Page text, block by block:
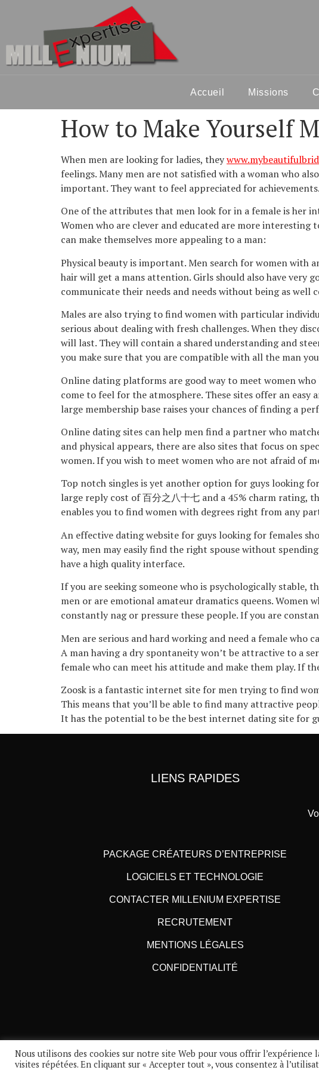
Accueil Missions
How to Make Yourself
When men are looking for ladies, they
feelings. Many men are not satisfied with a woman who
important. They want to feel appreciated for
One of the attributes that men look for in a female is her
Women who are clever and educated are more interesting
can make themselves more appealing to a man:
Physical beauty is important. Men search for women with
hair will get a mans attention. Girls should also have very
communicate their needs and needs without being as well
Males are also trying to find women with particular
serious about dealing with fresh challenges. When they
will last. They will contain a shared understanding and
you make sure that you are compatible with all the man
Online dating platforms are good way to meet women
come to feel for the atmosphere. These sites offer an
large membership base raises your chances of finding a
Online dating sites can help men find a partner who
and physical appears, there are also sites that focus on
women. If you wish to meet women who are not afraid of
Top notch singles is yet another option for guys looking
large reply cost of 百分之八十七 and a 45% charm
enables you to find women with degrees right from any
An effective dating website for guys looking for females
way, men may easily find the right spouse without
have a high quality interface.
If you are seeking someone who is psychologically stable,
men or are emotional amateur dramatics queens. Women
constantly nag or pressure these people. If you are
Men are serious and hard working and need a female who
A man having a dry spontaneity won’t be attractive to a
female who can meet his attitude and make them play. If
Zoosk is a fantastic internet site for men trying to find
This means that you’ll be able to find many attractive
It has the potential to be the best internet dating site for
LIENS RAPIDES
PACKAGE CRÉATEURS D’ENTREPRISE
LOGICIELS ET TECHNOLOGIE
CONTACTER MILLENIUM EXPERTISE
RECRUTEMENT
MENTIONS LÉGALES
CONFIDENTIALITÉ
Nous utilisons des cookies sur notre site Web pour vous offrir
visites répétées. En cliquant sur « Accepter tout », vous consentez à